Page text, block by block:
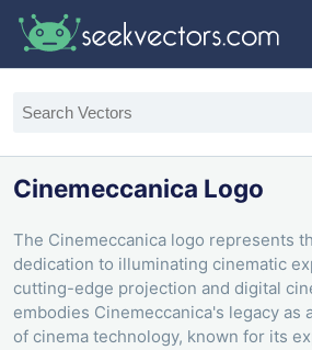
Cinemeccanica Logo
The Cinemeccanica logo represents
dedication to illuminating cinematic
cutting-edge projection and digital
embodies Cinemeccanica's legacy as
of cinema technology, known for its